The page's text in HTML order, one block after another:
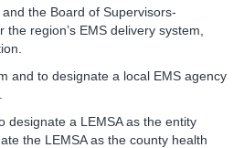
the Board of Supervisors-
region’s EMS delivery system,
and to designate a local EMS agency
designate a LEMSA as the entity
the LEMSA as the county health